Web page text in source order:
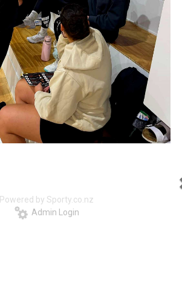
Powered by Sporty.co.nz
Admin Login